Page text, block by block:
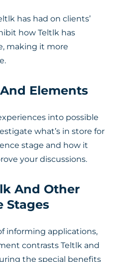
has had on clients’
how Teltlk has
making it more
Elements
into possible
what’s in store for
stage and how it
your discussions.
And Other
Stages
informing applications,
contrasts Teltlk and
the special benefits